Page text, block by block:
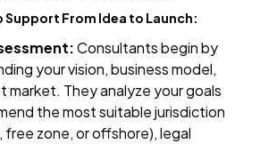
From Idea to Launch:
Consultants begin by
your vision, business model,
market. They analyze your goals
the most suitable jurisdiction
free zone, or offshore), legal